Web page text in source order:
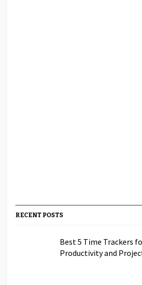
RECENT POSTS
Best 5 Time Trackers
Productivity and